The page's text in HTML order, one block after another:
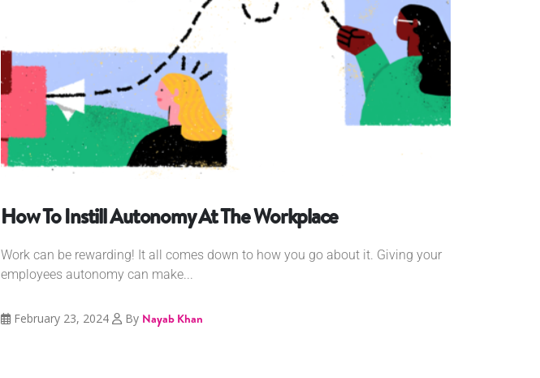
How To Instill Autonomy At The Workplace
Work can be rewarding! It all comes down to how you go about it. Giving your
employees autonomy can make...
February 23, 2024 By Nayab Khan